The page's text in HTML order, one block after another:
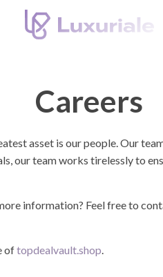
Careers
asset is our people. Our
our team works tirelessly to
information? Feel free to
oftopdealvault.shop.